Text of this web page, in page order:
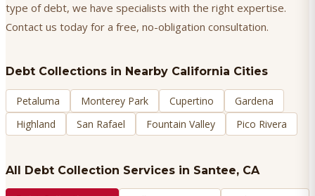
type of debt, we have specialists with the right expertise.
Contact us today for a free, no-obligation consultation.
Debt Collections in Nearby California Cities
Petaluma Monterey Park Cupertino
Gardena
Highland
San Rafael Fountain Valley Pico Rivera
All Debt Collection Services in Santee, CA